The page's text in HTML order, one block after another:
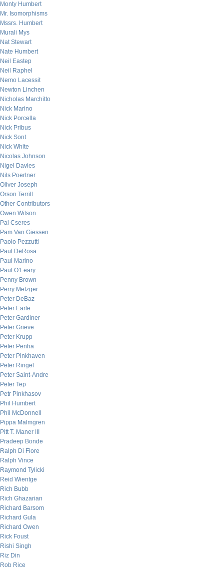
Monty Humbert
Mr. Isomorphisms
Mssrs. Humbert
Murali Mys
Nat Stewart
Nate Humbert
Neil Eastep
Neil Raphel
Nemo Lacessit
Newton Linchen
Nicholas Marchitto
Nick Marino
Nick Porcella
Nick Pribus
Nick Sont
Nick White
Nicolas Johnson
Nigel Davies
Nils Poertner
Oliver Joseph
Orson Terrill
Other Contributors
Owen Wilson
Pal Cseres
Pam Van Giessen
Paolo Pezzutti
Paul DeRosa
Paul Marino
Paul O’Leary
Penny Brown
Perry Metzger
Peter DeBaz
Peter Earle
Peter Gardiner
Peter Grieve
Peter Krupp
Peter Penha
Peter Pinkhaven
Peter Ringel
Peter Saint-Andre
Peter Tep
Petr Pinkhasov
Phil Humbert
Phil McDonnell
Pippa Malmgren
Pitt T. Maner III
Pradeep Bonde
Ralph Di Fiore
Ralph Vince
Raymond Tylicki
Reid Wientge
Rich Bubb
Rich Ghazarian
Richard Barsom
Richard Gula
Richard Owen
Rick Foust
Rishi Singh
Riz Din
Rob Rice